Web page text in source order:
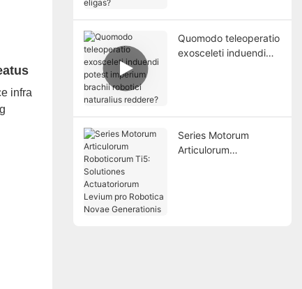
infra
Quomodo teleoperatio
exosceleti induendi
Series Motorum
Articulorum